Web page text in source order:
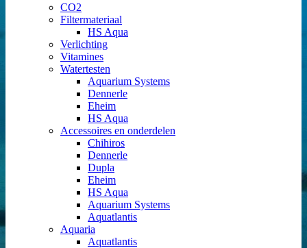
CO2
Filtermateriaal
HS Aqua
Verlichting
Vitamines
Watertesten
Aquarium Systems
Dennerle
Eheim
HS Aqua
Accessoires en onderdelen
Chihiros
Dennerle
Dupla
Eheim
HS Aqua
Aquarium Systems
Aquatlantis
Aquaria
Aquatlantis